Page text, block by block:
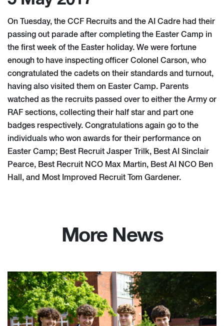
On Tuesday, the CCF Recruits and the AI Cadre had their
passing out parade after completing the Easter Camp in
the first week of the Easter holiday. We were fortune
enough to have inspecting officer Colonel Carson, who
congratulated the cadets on their standards and turnout,
having also visited them on Easter Camp. Parents
watched as the recruits passed over to either the Army or
RAF sections, collecting their half star and part one
badges respectively. Congratulations again go to the
individuals who won awards for their performance on
Easter Camp; Best Recruit Jasper Trilk, Best AI Sinclair
Pearce, Best Recruit NCO Max Martin, Best AI NCO Ben
Hall, and Most Improved Recruit Tom Gardener.
More News